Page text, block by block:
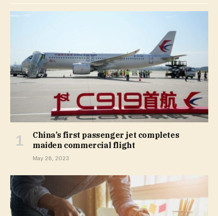
China’s first passenger jet completes
maiden commercial flight
May 28, 2023